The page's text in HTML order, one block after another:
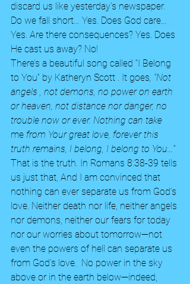
discard us like yesterday’s newspaper.
Do we fall short… Yes. Does God care…
Yes. Are there consequences? Yes. Does
He cast us away? No!
There’s a beautiful song called “I Belong
to You” by Katheryn Scott . It goes, “Not
angels , not demons, no power on earth
or heaven, not distance nor danger, no
trouble now or ever. Nothing can take
me from Your great love, forever this
truth remains, I belong, I belong to You…”
That is the truth. In Romans 8:38-39 tells
us just that, And I am convinced that
nothing can ever separate us from God’s
love. Neither death nor life, neither angels
nor demons, neither our fears for today
nor our worries about tomorrow—not
even the powers of hell can separate us
from God’s love.  No power in the sky
above or in the earth below—indeed,